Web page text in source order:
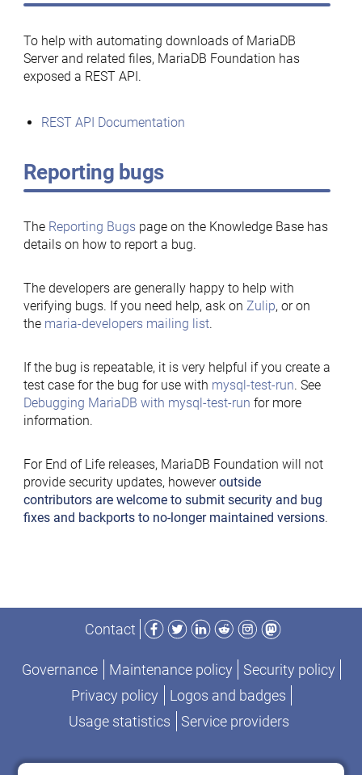
To help with automating downloads of MariaDB
Server and related files, MariaDB Foundation has
exposed a REST API.
REST API Documentation
Reporting bugs
The Reporting Bugspage on the Knowledge Base has
details on how to report a bug.
The developers are generally happy to help with
verifying bugs. If you need help, ask on Zulip, or on
the maria-developers mailing list.
If the bug is repeatable, it is very helpful if you create a
test case for the bug for use with mysql-test-run. See
Debugging MariaDB with mysql-test-run for more
information.
For End of Life releases, MariaDB Foundation will not
provide security updates, howeveroutside
contributors are welcome to submit security and bug
fixes and backports to no-longer maintained versions.
Contact
Facebook
TwitterLinkedIn
RedditInstagram
Mastodon
Governance Maintenance policy
Security policy
Privacy policy
Logos and badges
Usage statistics
Service providers